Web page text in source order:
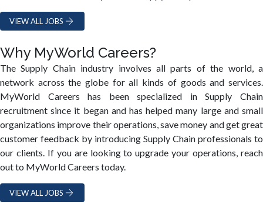
VIEW ALL JOBS
Why MyWorld Careers?
The Supply Chain industry involves all parts of the world, a
network across the globe for all kinds of goods and services.
MyWorld Careers has been specialized in Supply Chain
recruitment since it began and has helped many large and small
organizations improve their operations, save money and get great
customer feedback by introducing Supply Chain professionals to
our clients. If you are looking to upgrade your operations, reach
out to MyWorld Careers today.
VIEW ALL JOBS